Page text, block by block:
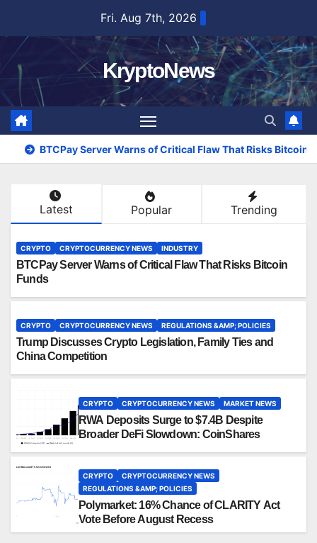
content
Fri. Aug 7th, 2026
KryptoNews
BTCPay Server Warns of Critical Flaw That Risks Bitcoin
Latest Popular Trending
CRYPTO CRYPTOCURRENCY NEWS INDUSTRY
BTCPay Server Warns of Critical Flaw That Risks Bitcoin
Funds
CRYPTO CRYPTOCURRENCY NEWS REGULATIONS &AMP; POLICIES
Trump Discusses Crypto Legislation, Family Ties and
China Competition
CRYPTO CRYPTOCURRENCY NEWS MARKET NEWS
RWA Deposits Surge to $7.4B Despite
Broader DeFi Slowdown: CoinShares
CRYPTO
CRYPTOCURRENCY NEWS
REGULATIONS &AMP; POLICIES
Polymarket: 16% Chance of CLARITY Act
Vote Before August Recess